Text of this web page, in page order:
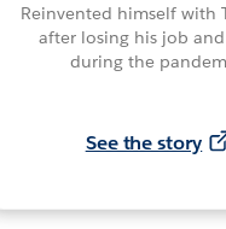
Reinvented himself with
after losing his job
during the
See the story